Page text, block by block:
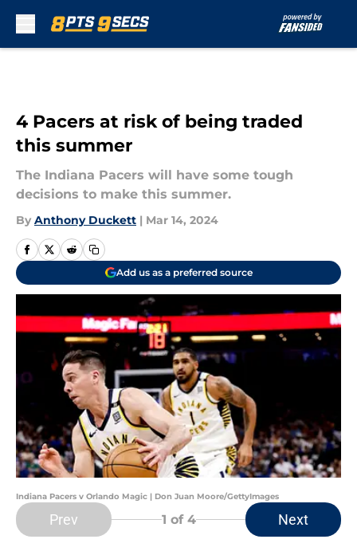
4 Pacers at risk of being traded
this summer
The Indiana Pacers will have some tough
decisions to make this summer.
By Anthony Duckett | Mar 14, 2024
Add us as a preferred source
Indiana Pacers v Orlando Magic | Don Juan Moore/GettyImages
Prev 1 of 4 Next